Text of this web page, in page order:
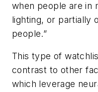
when people are in
lighting, or partially
people.”
This type of
contrast to other
which leverage